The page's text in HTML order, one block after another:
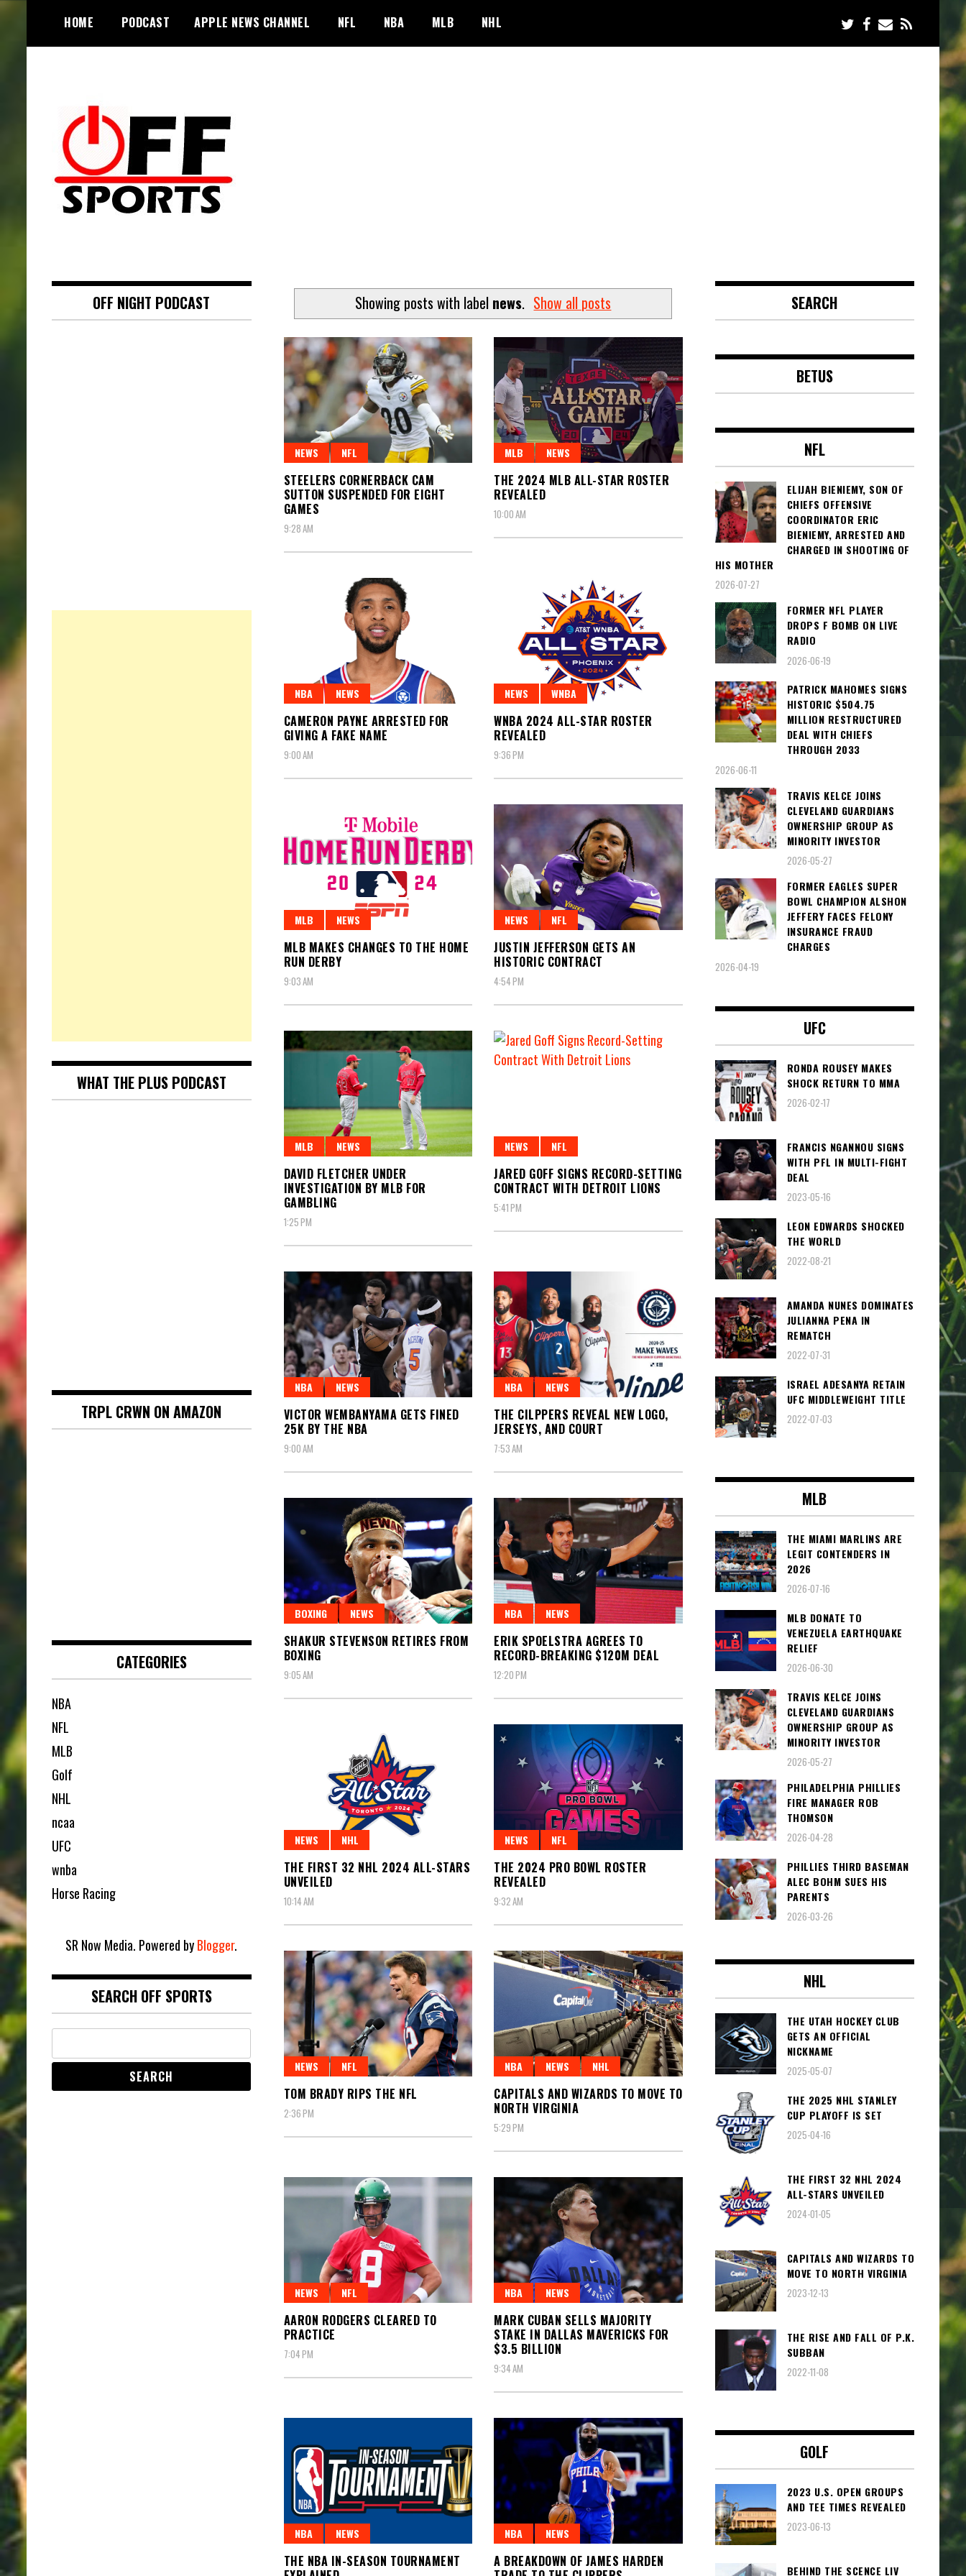
i
HOME PODCAST APPLE NEWS CHANNEL NFL NBA MLB NHL
Showing posts with label news. Show all posts
NEWS NFL
STEELERS CORNERBACK CAM
SUTTON SUSPENDED FOR EIGHT
GAMES
9:28 AM
MLB NEWS
THE 2024 MLB ALL-STAR ROSTER
REVEALED
10:00 AM
NBA NEWS
CAMERON PAYNE ARRESTED FOR
GIVING A FAKE NAME
9:00 AM
NEWS WNBA
WNBA 2024 ALL-STAR ROSTER
REVEALED
9:36 PM
MLB NEWS
MLB MAKES CHANGES TO THE HOME
RUN DERBY
9:03 AM
NEWS NFL
JUSTIN JEFFERSON GETS AN
HISTORIC CONTRACT
4:54 PM
MLB NEWS
DAVID FLETCHER UNDER
INVESTIGATION BY MLB FOR
GAMBLING
1:25 PM
NEWS NFL
JARED GOFF SIGNS RECORD-SETTING
CONTRACT WITH DETROIT LIONS
5:41 PM
NBA NEWS
VICTOR WEMBANYAMA GETS FINED
25K BY THE NBA
9:00 AM
NBA NEWS
THE CILPPERS REVEAL NEW LOGO,
JERSEYS, AND COURT
7:53 AM
BOXING NEWS
SHAKUR STEVENSON RETIRES FROM
BOXING
9:05 AM
NBA NEWS
ERIK SPOELSTRA AGREES TO
RECORD-BREAKING $120M DEAL
12:20 PM
NEWS NHL
THE FIRST 32 NHL 2024 ALL-STARS
UNVEILED
10:14 AM
NEWS NFL
THE 2024 PRO BOWL ROSTER
REVEALED
9:32 AM
NEWS NFL
TOM BRADY RIPS THE NFL
2:36 PM
NBA NEWS NHL
CAPITALS AND WIZARDS TO MOVE TO
NORTH VIRGINIA
5:29 PM
NEWS NFL
AARON RODGERS CLEARED TO
PRACTICE
7:04 PM
NBA NEWS
MARK CUBAN SELLS MAJORITY
STAKE IN DALLAS MAVERICKS FOR
$3.5 BILLION
9:34 AM
NBA NEWS
THE NBA IN-SEASON TOURNAMENT
NBA NEWS
A BREAKDOWN OF JAMES HARDEN
OFF NIGHT PODCAST
WHAT THE PLUS PODCAST
TRPL CRWN ON AMAZON
CATEGORIES
NBA
NFL
MLB
Golf
NHL
ncaa
UFC
wnba
Horse Racing
SR Now Media. Powered byBlogger.
SEARCH OFF SPORTS
SEARCH
BETUS
NFL
ELIJAH BIENIEMY, SON OF
CHIEFS OFFENSIVE
COORDINATOR ERIC
BIENIEMY, ARRESTED AND
CHARGED IN SHOOTING OF
HIS MOTHER
2026-07-27
FORMER NFL PLAYER
DROPS F BOMB ON LIVE
RADIO
2026-06-19
PATRICK MAHOMES SIGNS
HISTORIC $504.75
MILLION RESTRUCTURED
DEAL WITH CHIEFS
THROUGH 2033
2026-06-11
TRAVIS KELCE JOINS
CLEVELAND GUARDIANS
OWNERSHIP GROUP AS
MINORITY INVESTOR
2026-05-27
FORMER EAGLES SUPER
BOWL CHAMPION ALSHON
JEFFERY FACES FELONY
INSURANCE FRAUD
CHARGES
2026-04-19
UFC
RONDA ROUSEY MAKES
SHOCK RETURN TO MMA
2026-02-17
FRANCIS NGANNOU SIGNS
WITH PFL IN MULTI-FIGHT
DEAL
2023-05-16
LEON EDWARDS SHOCKED
THE WORLD
2022-08-21
AMANDA NUNES DOMINATES
JULIANNA PENA IN
REMATCH
2022-07-31
ISRAEL ADESANYA RETAIN
UFC MIDDLEWEIGHT TITLE
2022-07-03
MLB
THE MIAMI MARLINS ARE
LEGIT CONTENDERS IN
2026
2026-07-16
MLB DONATE TO
VENEZUELA EARTHQUAKE
RELIEF
2026-06-30
TRAVIS KELCE JOINS
CLEVELAND GUARDIANS
OWNERSHIP GROUP AS
MINORITY INVESTOR
2026-05-27
PHILADELPHIA PHILLIES
FIRE MANAGER ROB
THOMSON
2026-04-28
PHILLIES THIRD BASEMAN
ALEC BOHM SUES HIS
PARENTS
2026-03-26
NHL
THE UTAH HOCKEY CLUB
GETS AN OFFICIAL
NICKNAME
2025-05-07
THE 2025 NHL STANLEY
CUP PLAYOFF IS SET
2025-04-16
THE FIRST 32 NHL 2024
ALL-STARS UNVEILED
2024-01-05
CAPITALS AND WIZARDS TO
MOVE TO NORTH VIRGINIA
2023-12-13
THE RISE AND FALL OF P.K.
SUBBAN
2022-11-08
GOLF
2023 U.S. OPEN GROUPS
AND TEE TIMES REVEALED
2023-06-13
BEHIND THE SCENCE LIV